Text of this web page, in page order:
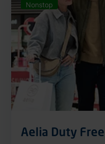
Nonstop
Aelia Duty